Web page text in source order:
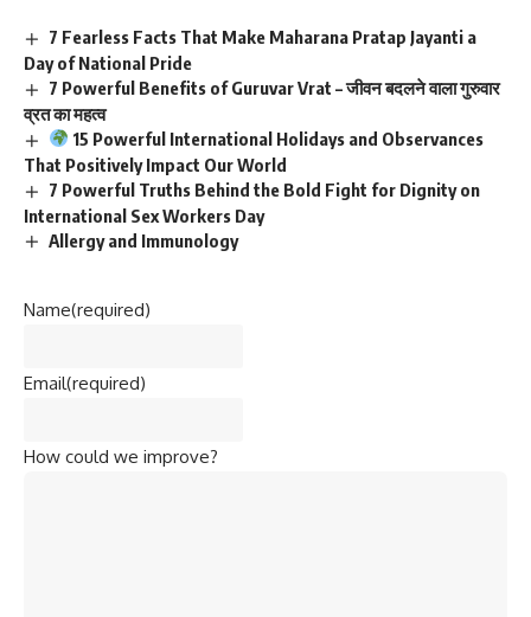
7 Fearless Facts That Make Maharana Pratap Jayanti a
Day of National Pride
7 Powerful Benefits of Guruvar Vrat – जीवन बदलने वाला गुरुवार
व्रत का महत्व
15 Powerful International Holidays and Observances
That Positively Impact Our World
7 Powerful Truths Behind the Bold Fight for Dignity on
International Sex Workers Day
Allergy and Immunology
Name(required)
Email(required)
How could we improve?